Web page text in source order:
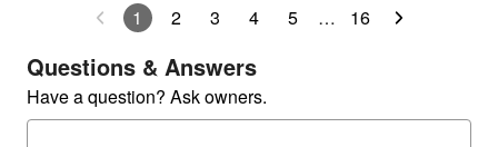
1 2 3 4 5 … 16
Questions & Answers
Have a question? Ask owners.